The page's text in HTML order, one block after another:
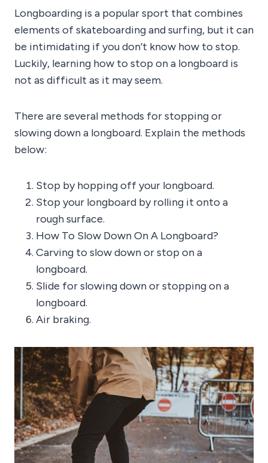
Longboarding is a popular sport that combines
elements of skateboarding and surfing, but it can
be intimidating if you don’t know how to stop.
Luckily, learning how to stop on a longboard is
not as difficult as it may seem.
There are several methods for stopping or
slowing down a longboard. Explain the methods
below:
Stop by hopping off your longboard.
Stop your longboard by rolling it onto a
rough surface.
How To Slow Down On A Longboard?
Carving to slow down or stop on a
longboard.
Slide for slowing down or stopping on a
longboard.
Air braking.